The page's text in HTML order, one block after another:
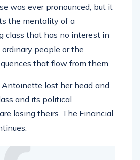
was ever pronounced, but it
the mentality of a
class that has no interest in
people or the
that flow from them.
lost her head and
and its political
losing theirs. The Financial